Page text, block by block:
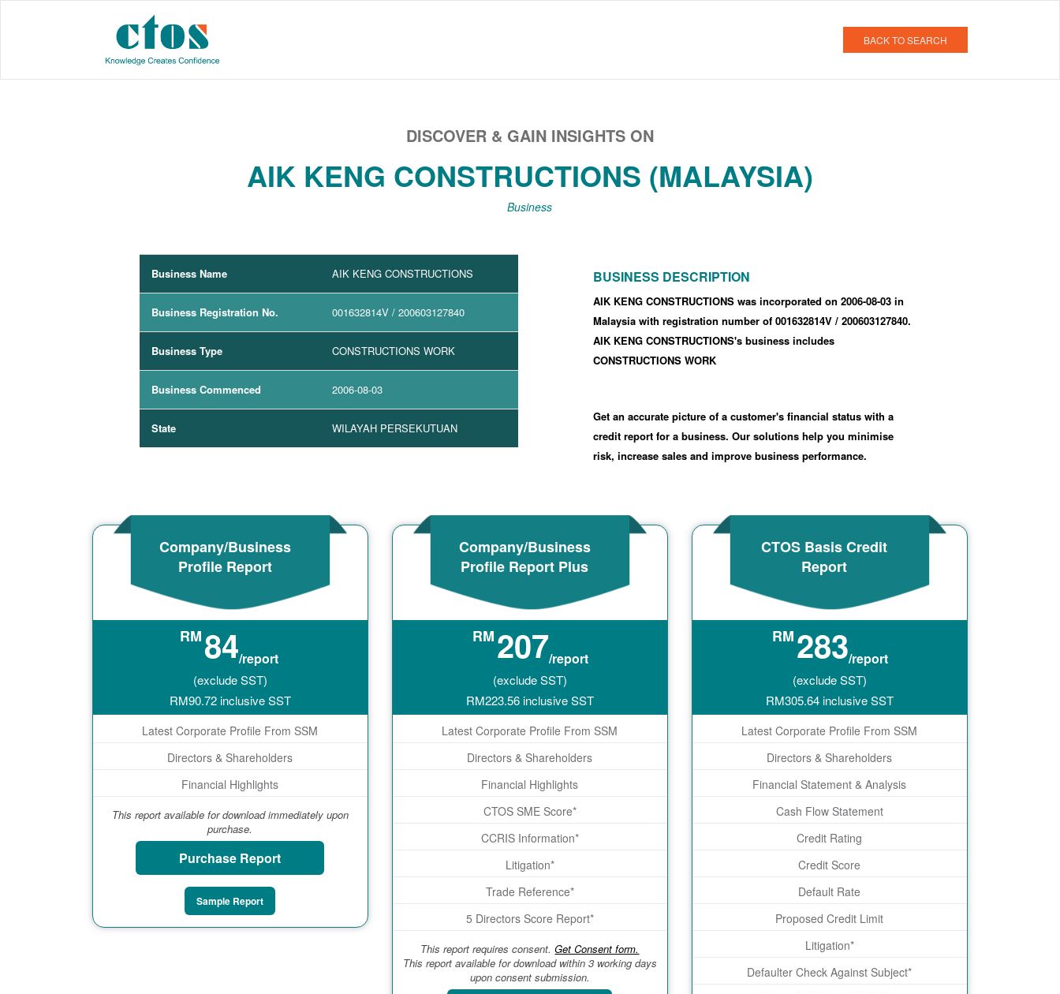
BACK TO SEARCH
DISCOVER & GAIN INSIGHTS ON
AIK KENG CONSTRUCTIONS (MALAYSIA)
Business
Business Name AIK KENG CONSTRUCTIONS
Business Registration No. 001632814V / 200603127840
Business Type CONSTRUCTIONS WORK
Business Commenced 2006-08-03
State WILAYAH PERSEKUTUAN
BUSINESS DESCRIPTION
AIK KENG CONSTRUCTIONS was incorporated on 2006-08-03 in
Malaysia with registration number of 001632814V / 200603127840.
AIK KENG CONSTRUCTIONS's business includes
CONSTRUCTIONS WORK
Get an accurate picture of a customer's financial status with a
credit report for a business. Our solutions help you minimise
risk, increase sales and improve business performance.
Company/Business
Profile Report
RM84/report
(exclude SST)
RM90.72inclusive SST
Latest Corporate Profile From SSM
Directors & Shareholders
Financial Highlights
This report available for download immediately upon
purchase.
Purchase Report
Sample Report
Company/Business
Profile Report Plus
RM207/report
(exclude SST)
RM223.56inclusive SST
Latest Corporate Profile From SSM
Directors & Shareholders
Financial Highlights
CTOS SME Score*
CCRIS Information*
Litigation*
Trade Reference*
5 Directors Score Report*
This report requires consent.Get Consent form.
This report available for download within 3 working days
upon consent submission.
CTOS Basis Credit
Report
RM283/report
(exclude SST)
RM305.64inclusive SST
Latest Corporate Profile From SSM
Directors & Shareholders
Financial Statement & Analysis
Cash Flow Statement
Credit Rating
Credit Score
Default Rate
Proposed Credit Limit
Litigation*
Defaulter Check Against Subject*